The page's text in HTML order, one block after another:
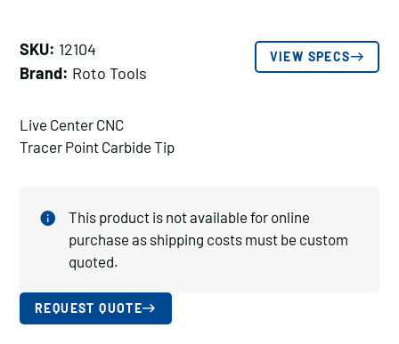
SKU: 12104
Brand: Roto Tools
VIEW SPECS
Live Center CNC
Tracer Point Carbide Tip
This product is not available for online
purchase as shipping costs must be custom
quoted.
REQUEST QUOTE